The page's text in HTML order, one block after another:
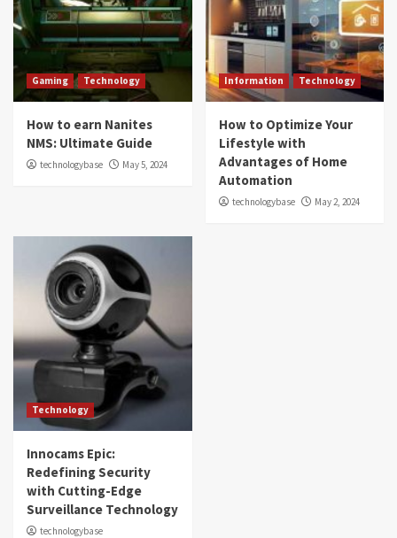
Gaming Technology
How to earn Nanites
NMS: Ultimate Guide
technologybase May 5, 2024
Information Technology
How to Optimize Your
Lifestyle with
Advantages of Home
Automation
technologybase May 2, 2024
Technology
Innocams Epic:
Redefining Security
with Cutting-Edge
Surveillance Technology
technologybase